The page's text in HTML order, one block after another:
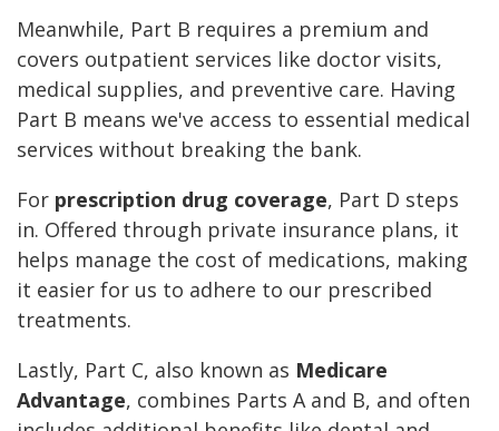
Meanwhile, Part B requires a premium and
covers outpatient services like doctor visits,
medical supplies, and preventive care. Having
Part B means we've access to essential medical
services without breaking the bank.
For prescription drug coverage, Part D steps
in. Offered through private insurance plans, it
helps manage the cost of medications, making
it easier for us to adhere to our prescribed
treatments.
Lastly, Part C, also known as Medicare
Advantage, combines Parts A and B, and often